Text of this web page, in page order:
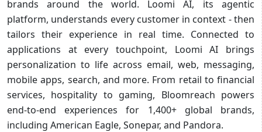
brands around the world. Loomi AI, its agentic
platform, understands every customer in context - then
tailors their experience in real time. Connected to
applications at every touchpoint, Loomi AI brings
personalization to life across email, web, messaging,
mobile apps, search, and more. From retail to financial
services, hospitality to gaming, Bloomreach powers
end-to-end experiences for 1,400+ global brands,
including American Eagle, Sonepar, and Pandora.